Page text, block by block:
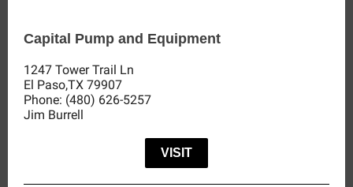
Capital Pump and Equipment
1247 Tower Trail Ln
El Paso,TX 79907
Phone: (480) 626-5257
Jim Burrell
VISIT